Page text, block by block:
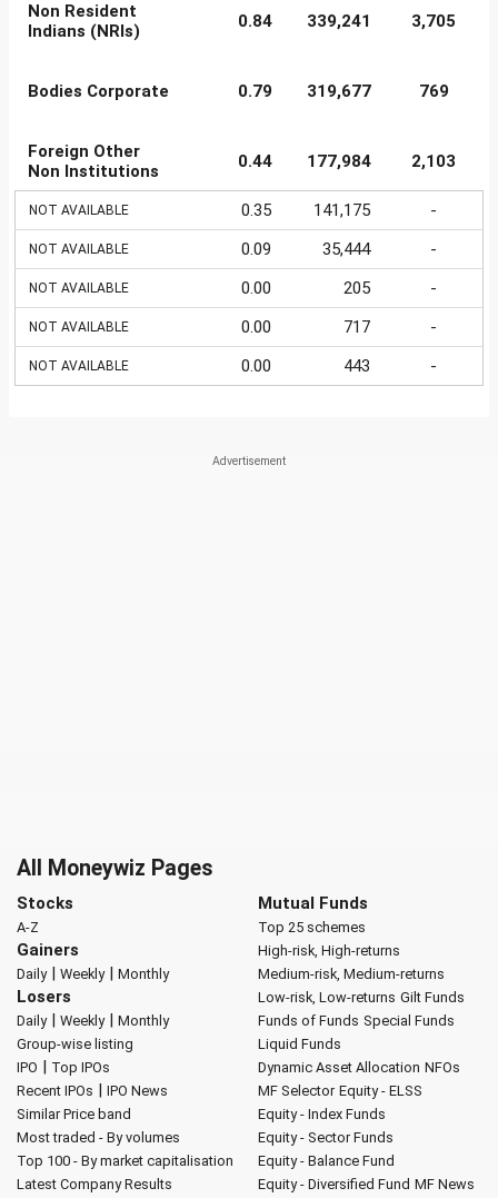
Non Resident
Indians (NRIs)
0.84 339,241 3,705
Bodies Corporate 0.79 319,677 769
Foreign Other
Non Institutions
0.44 177,984 2,103
NOT AVAILABLE 0.35 141,175 -
NOT AVAILABLE 0.09 35,444 -
NOT AVAILABLE 0.00 205 -
NOT AVAILABLE 0.00 717 -
NOT AVAILABLE 0.00 443 -
All Moneywiz Pages
Stocks
A-Z
Gainers
Daily| Weekly| Monthly
Losers
Daily| Weekly| Monthly
Group-wise listing
IPO | Top IPOs
Recent IPOs | IPO News
Similar Price band
Most traded - By volumes
Top 100 - By market capitalisation
Latest Company Results
Mutual Funds
Top 25 schemes
High-risk, High-returns
Medium-risk, Medium-returns
Low-risk, Low-returns Gilt Funds
Funds of Funds Special Funds
Liquid Funds
Dynamic Asset Allocation NFOs
MF Selector Equity - ELSS
Equity - Index Funds
Equity - Sector Funds
Equity - Balance Fund
Equity - Diversified Fund MF News